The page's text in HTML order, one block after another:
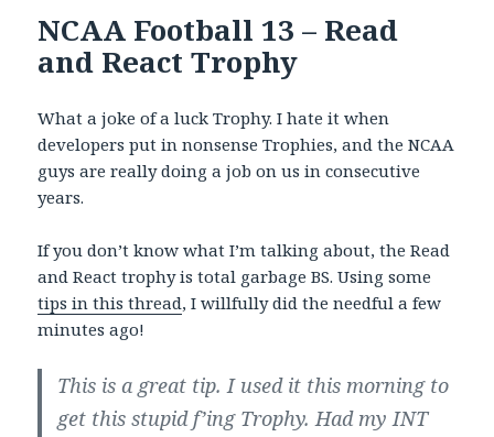
NCAA Football 13 – Read
and React Trophy
What a joke of a luck Trophy. I hate it when
developers put in nonsense Trophies, and the NCAA
guys are really doing a job on us in consecutive
years.
If you don’t know what I’m talking about, the Read
and React trophy is total garbage BS. Using some
tips in this thread, I willfully did the needful a few
minutes ago!
This is a great tip. I used it this morning to
get this stupid f’ing Trophy. Had my INT